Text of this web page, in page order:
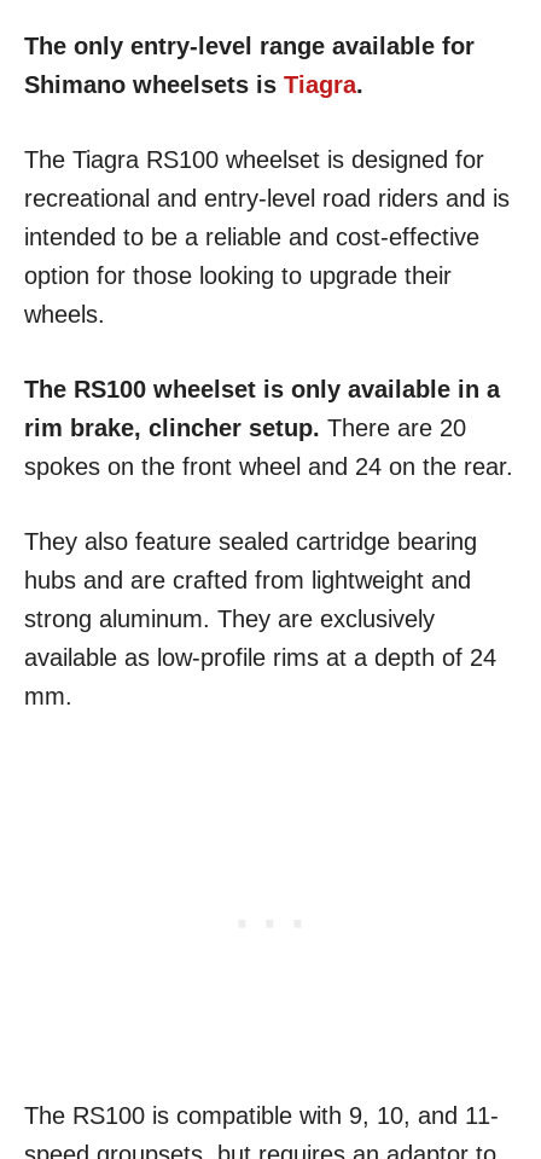
The only entry-level range available for
Shimano wheelsets is Tiagra.
The Tiagra RS100 wheelset is designed for
recreational and entry-level road riders and is
intended to be a reliable and cost-effective
option for those looking to upgrade their
wheels.
The RS100 wheelset is only available in a
rim brake, clincher setup. There are 20
spokes on the front wheel and 24 on the rear.
They also feature sealed cartridge bearing
hubs and are crafted from lightweight and
strong aluminum. They are exclusively
available as low-profile rims at a depth of 24
mm.
The RS100 is compatible with 9, 10, and 11-